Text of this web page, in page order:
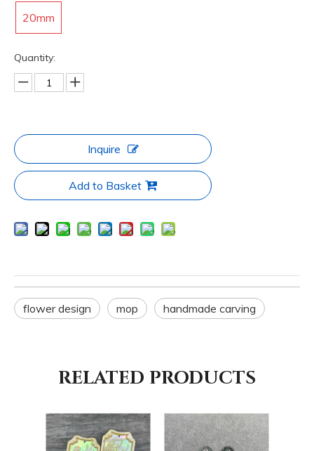
20mm
Quantity:
Inquire
Add to Basket
flower design mop handmade carving
RELATED PRODUCTS